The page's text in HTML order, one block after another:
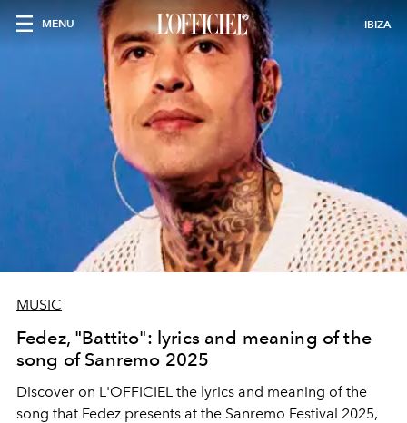
MENU IBIZA
MUSIC
Fedez, "Battito": lyrics and meaning of the
song of Sanremo 2025
Discover on L'OFFICIEL the lyrics and meaning of the
song that Fedez presents at the Sanremo Festival 2025,